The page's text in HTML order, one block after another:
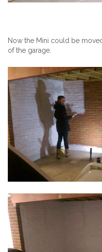
Now the Mini could be
of the garage.